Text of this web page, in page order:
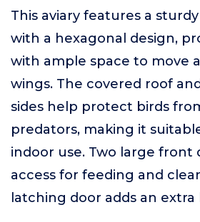
This aviary features a
with a hexagonal design,
with ample space to move
wings. The covered roof
sides help protect birds
predators, making it
indoor use. Two large front
access for feeding and
latching door adds an extra